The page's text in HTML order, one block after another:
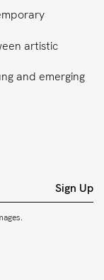
artistic
and emerging
Sign Up